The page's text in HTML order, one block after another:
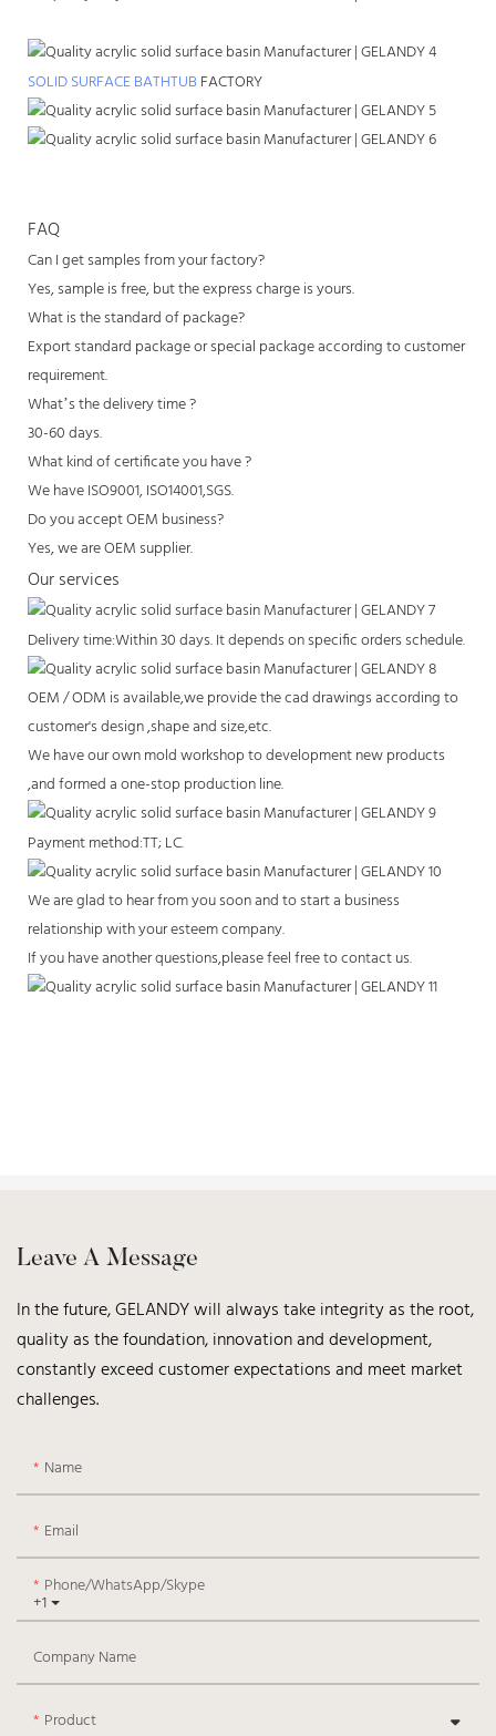
SOLID SURFACE BATHTUBFACTORY
FAQ
Can I get samples from your factory?
Yes, sample is free, but the express charge is yours.
What is the standard of package?
Export standard package or special package according to customer
requirement.
What’s the delivery time ?
30-60 days.
What kind of certificate you have ?
We have ISO9001, ISO14001,SGS.
Do you accept OEM business?
Yes, we are OEM supplier.
Our services
Delivery time:Within 30 days. It depends on specific orders schedule.
OEM / ODM is available,we provide the cad drawings according to
customer's design ,shape and size,etc.
We have our own mold workshop to development new products
,and formed a one-stop production line.
Payment method:TT; LC.
We are glad to hear from you soon and to start a business
relationship with your esteem company.
If you have another questions,please feel free to contact us.
Leave A Message
In the future, GELANDY will always take integrity as the root,
quality as the foundation, innovation and development,
constantly exceed customer expectations and meet market
challenges.
Name
Email
+1
Phone/WhatsApp/Skype
Company Name
Product